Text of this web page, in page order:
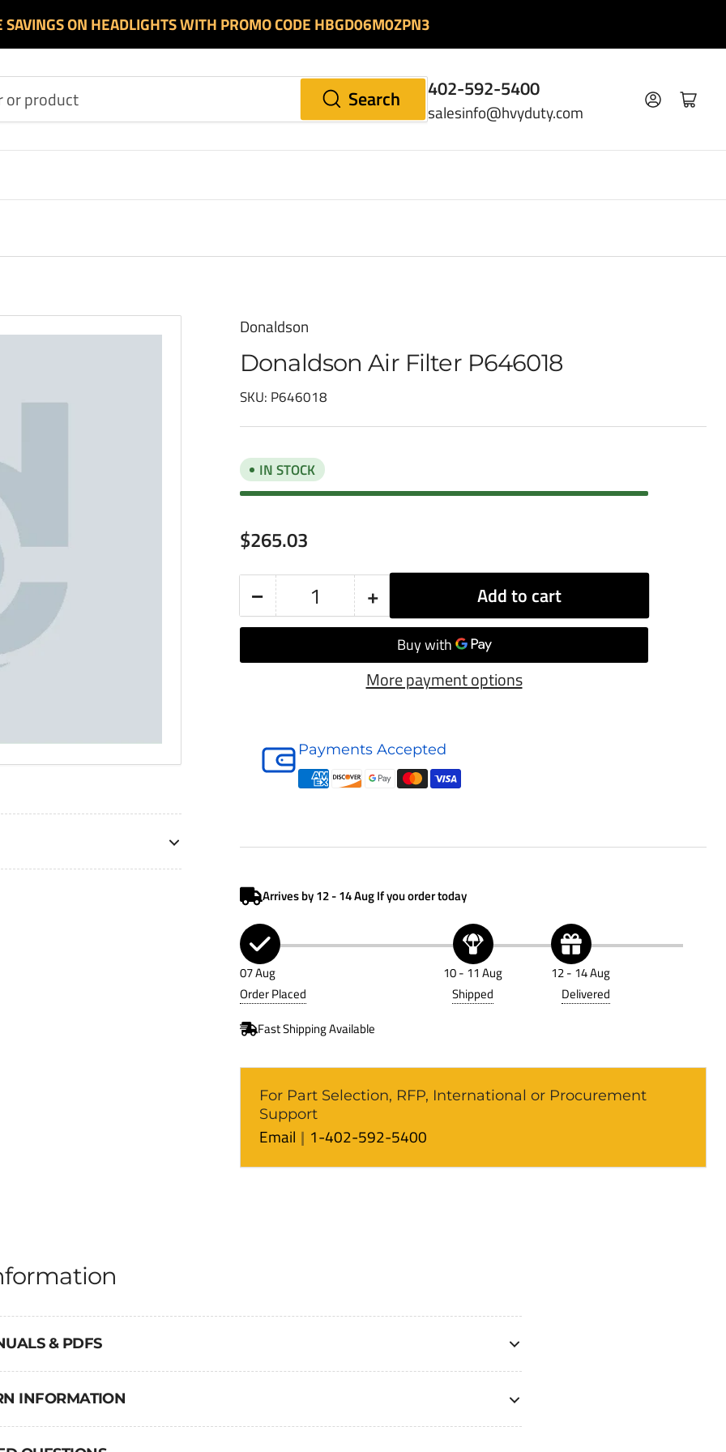
SAVINGS ON HEADLIGHTS WITH PROMO CODE HBGD06M0ZPN3
Search 402-592-5400
salesinfo@hvyduty.com
Log in Open mini cart
Donaldson
Donaldson Air Filter P646018
SKU: P646018
IN STOCK
Regular
$265.03
−Decrease
for
Filter
Quantity +Increase
quantity
for
Air
Filter
Add to cart
More payment options
Payments Accepted
For Part Selection, RFP, International or Procurement
Support
Email 1-402-592-5400
& PDFS
INFORMATION